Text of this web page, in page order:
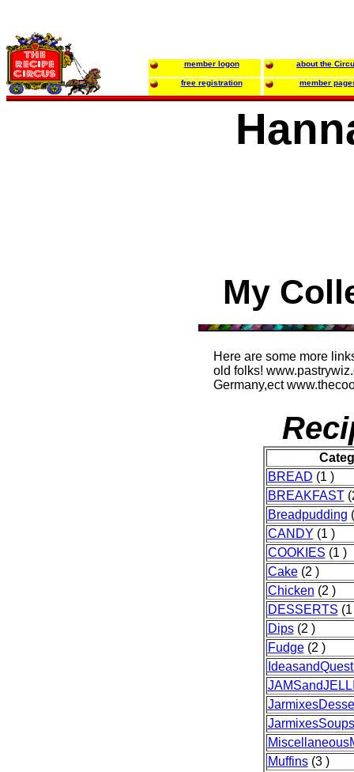
member logon about the
free registration member
My
Here are some more
old folks!
Germany,ect
BREAD (1 )
BREAKFAST
Breadpudding
CANDY (1 )
COOKIES (1 )
Cake(2 )
Chicken (2 )
DESSERTS
Dips(2 )
Fudge(2 )
JarmixesSoups
Muffins(3 )